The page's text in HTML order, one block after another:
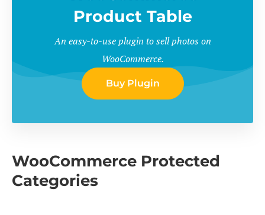
Product Table
An easy-to-use plugin to sell photos on
WooCommerce.
Buy Plugin
WooCommerce Protected
Categories